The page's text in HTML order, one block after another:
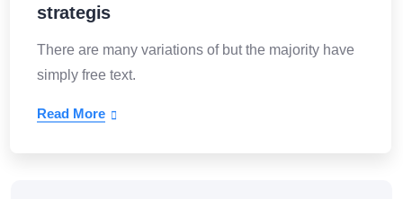
strategis
There are many variations of but the majority have
simply free text.
Read More